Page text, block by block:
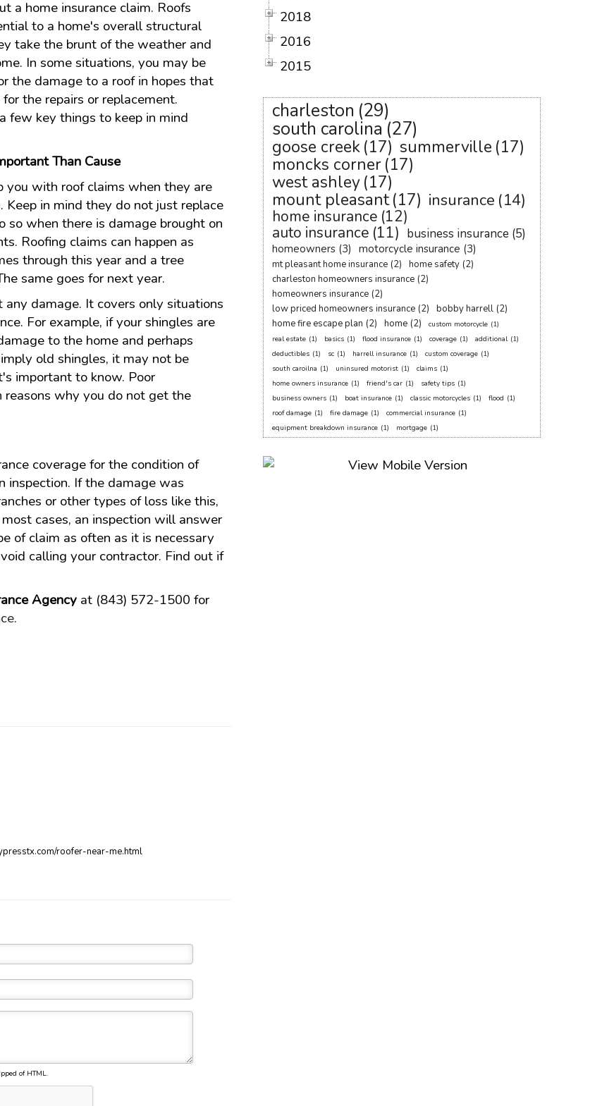
a home insurance claim. Roofs
to a home's overall structural
take the brunt of the weather and
In some situations, you may be
the damage to a roof in hopes that
the repairs or replacement.
few key things to keep in mind
Than Cause
you with roof claims when they are
in mind they do not just replace
so when there is damage brought on
Roofing claims can happen as
through this year and a tree
same goes for next year.
damage. It covers only situations
For example, if your shingles are
to the home and perhaps
old shingles, it may not be
important to know. Poor
reasons why you do not get the
coverage for the condition of
inspection. If the damage was
or other types of loss like this,
cases, an inspection will answer
of claim as often as it is necessary
calling your contractor. Find out if
Agency at (843) 572-1500 for
.
roofer-near-me.html
of HTML.
2018
2016
2015
charleston (29)
south carolina (27)
goose creek(17) summerville (17)
moncks corner(17)
west ashley(17)
mount pleasant(17) insurance (14)
home insurance (12)
auto insurance (11) business insurance (5)
homeowners (3) motorcycle insurance (3)
mt pleasant home insurance (2) home safety (2)
charleston homeowners insurance (2)
homeowners insurance (2)
low priced homeowners insurance (2) bobby harrell (2)
home fire escape plan (2) home (2) custom motorcycle (1)
real estate (1) basics (1) flood insurance (1) coverage (1) additional (1)
deductibles (1) sc (1) harrell insurance (1) custom coverage (1)
south caroilna (1) uninsured motorist (1) claims (1)
home owners insurance (1) friend's car (1) safety tips (1)
business owners (1) boat insurance (1) classic motorcycles (1) flood (1)
roof damage (1) fire damage (1) commercial insurance (1)
equipment breakdown insurance (1) mortgage (1)